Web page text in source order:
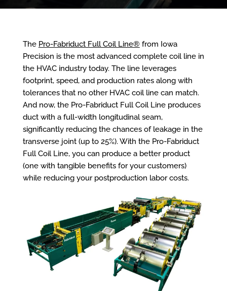
The Pro-Fabriduct Full Coil Line® from Iowa
Precision is the most advanced complete coil line in
the HVAC industry today. The line leverages
footprint, speed, and production rates along with
tolerances that no other HVAC coil line can match.
And now, the Pro-Fabriduct Full Coil Line produces
duct with a full-width longitudinal seam,
significantly reducing the chances of leakage in the
transverse joint (up to 25%). With the Pro-Fabriduct
Full Coil Line, you can produce a better product
(one with tangible benefits for your customers)
while reducing your postproduction labor costs.